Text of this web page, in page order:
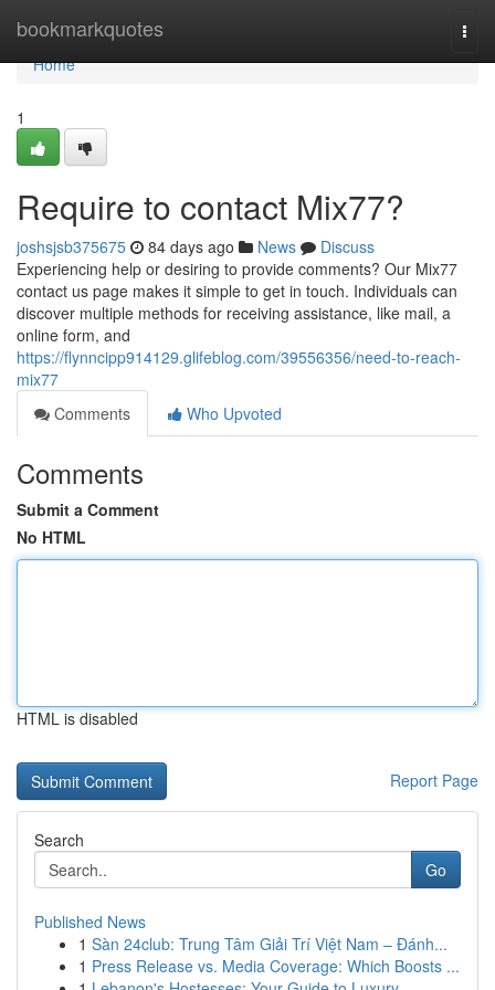
bookmarkquotes
Home
Home
1
Require to contact Mix77?
joshsjsb375675 84 days ago News
Discuss
Experiencing help or desiring to provide comments? Our Mix77
contact us page makes it simple to get in touch. Individuals can
discover multiple methods for receiving assistance, like mail, a
online form, and
https://flynncipp914129.glifeblog.com/39556356/need-to-reach-
mix77
Comments
Who Upvoted
Comments
Submit a Comment
No HTML
HTML is disabled
Report Page
Search
Go
Published News
1 Sàn 24club: Trung Tâm Giải Trí Việt Nam – Đánh...
1 Press Release vs. Media Coverage: Which Boosts ...